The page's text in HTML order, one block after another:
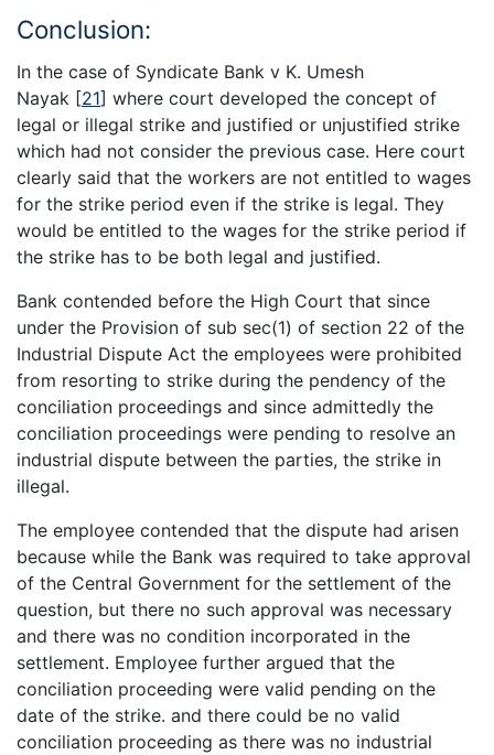
Conclusion:
In the case of Syndicate Bank v K. Umesh
Nayak [21] where court developed the concept of
legal or illegal strike and justified or unjustified strike
which had not consider the previous case. Here court
clearly said that the workers are not entitled to wages
for the strike period even if the strike is legal. They
would be entitled to the wages for the strike period if
the strike has to be both legal and justified.
Bank contended before the High Court that since
under the Provision of sub sec(1) of section 22 of the
Industrial Dispute Act the employees were prohibited
from resorting to strike during the pendency of the
conciliation proceedings and since admittedly the
conciliation proceedings were pending to resolve an
industrial dispute between the parties, the strike in
illegal.
The employee contended that the dispute had arisen
because while the Bank was required to take approval
of the Central Government for the settlement of the
question, but there no such approval was necessary
and there was no condition incorporated in the
settlement. Employee further argued that the
conciliation proceeding were valid pending on the
date of the strike. and there could be no valid
conciliation proceeding as there was no industrial